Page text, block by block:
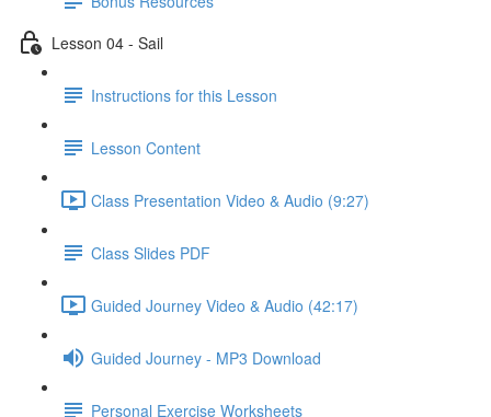
Lesson 04 - Sail
Instructions for this Lesson
Lesson Content
Class Presentation Video & Audio (9:27)
Class Slides PDF
Guided Journey Video & Audio (42:17)
Guided Journey - MP3 Download
Personal Exercise Worksheets